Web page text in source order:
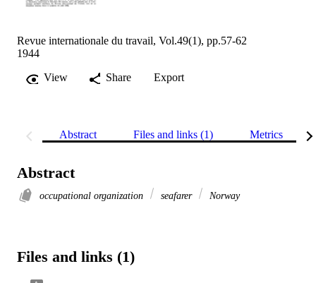
Revue internationale du travail, Vol.49(1), pp.57-62
1944
View
Share Export
Abstract Files and links (1) Metrics
Abstract
occupational organization seafarer Norway
Files and links (1)